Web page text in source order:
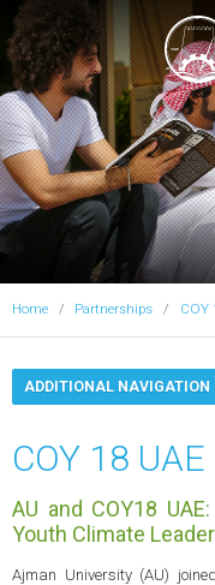
Ajman
Home Partnerships COY
ADDITIONAL NAVIGATION
COY 18
AU and COY18
Youth Climate
Ajman University (AU)